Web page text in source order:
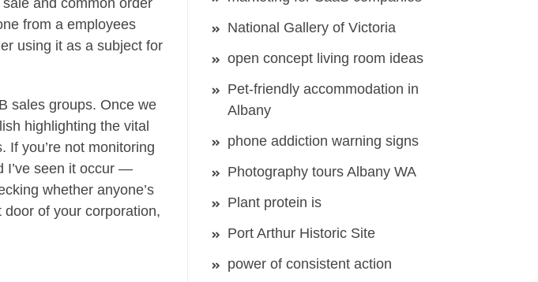
from a employees
using it as a subject for
sales groups. Once we
highlighting the vital
If you’re not monitoring
I’ve seen it occur —
whether anyone’s
of your corporation,
National Gallery of Victoria
open concept living room ideas
Pet-friendly accommodation in
Albany
phone addiction warning signs
Photography tours Albany WA
Plant protein is
Port Arthur Historic Site
power of consistent action